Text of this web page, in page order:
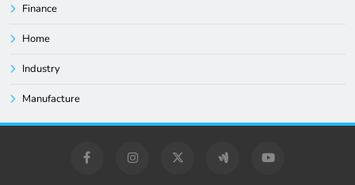
Finance
Home
Industry
Manufacture